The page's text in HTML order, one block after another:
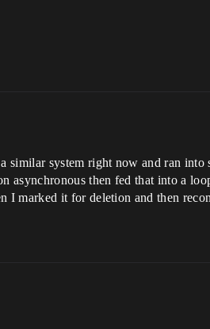
system right now and ran
then fed that into a
marked it for deletion and then